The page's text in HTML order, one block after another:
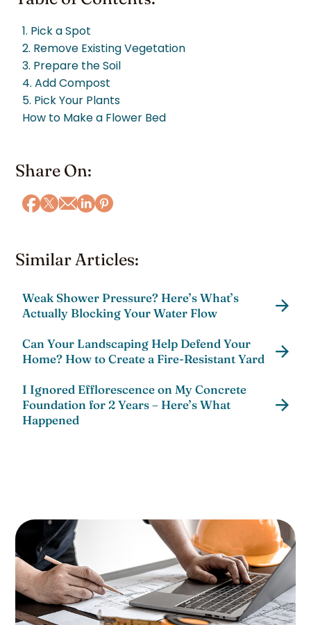
1. Pick a Spot
2. Remove Existing Vegetation
3. Prepare the Soil
4. Add Compost
5. Pick Your Plants
How to Make a Flower Bed
Share On:
Similar Articles:
Weak Shower Pressure? Here’s What’s
Actually Blocking Your Water Flow
Can Your Landscaping Help Defend Your
Home? How to Create a Fire-Resistant Yard
I Ignored Efflorescence on My Concrete
Foundation for 2 Years – Here’s What
Happened